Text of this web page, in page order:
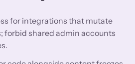
for integrations that mutate
forbid shared admin accounts